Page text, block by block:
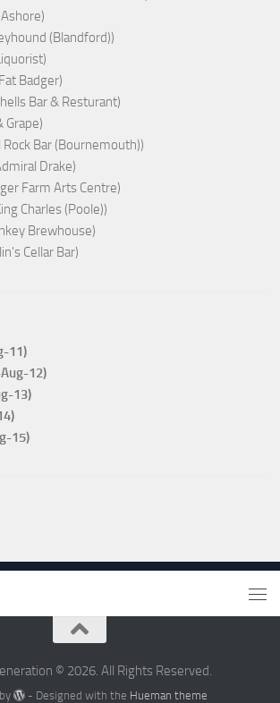
(Blandford))
Badger)
Bar & Resturant)
Grape)
Rock Bar (Bournemouth))
Drake)
Farm Arts Centre)
Charles (Poole))
Brewhouse)
Cellar Bar)
11)
12)
13)
15)
© 2026. All Rights Reserved.
- Designed with the Hueman theme